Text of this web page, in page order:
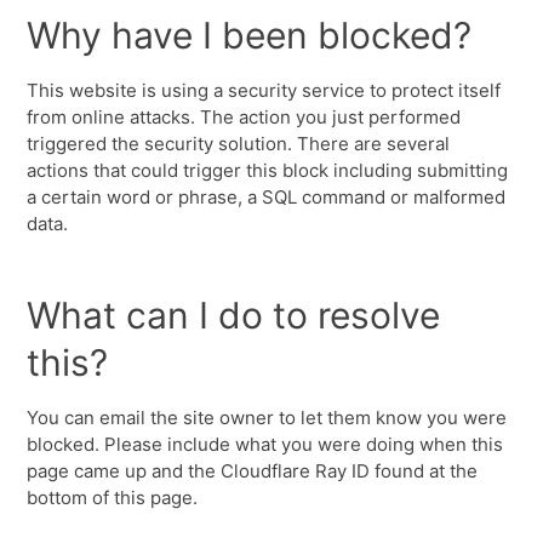
Why have I been blocked?
This website is using a security service to protect itself
from online attacks. The action you just performed
triggered the security solution. There are several
actions that could trigger this block including submitting
a certain word or phrase, a SQL command or malformed
data.
What can I do to resolve
this?
You can email the site owner to let them know you were
blocked. Please include what you were doing when this
page came up and the Cloudflare Ray ID found at the
bottom of this page.